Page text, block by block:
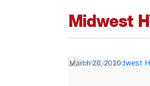
Midwest
March 26, 2020